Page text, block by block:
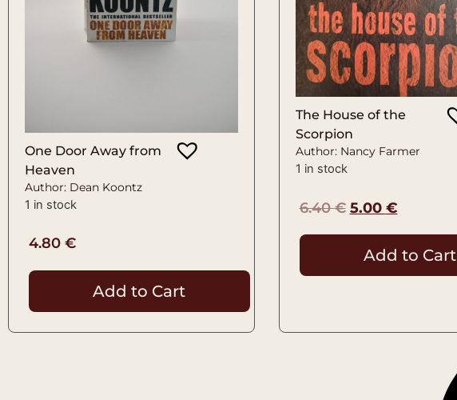
One Door Away from
Heaven
Author: Dean Koontz
1 in stock
4.80 €
Add to Cart
The House of the
Scorpion
Author: Nancy Farmer
1 in stock
6.40€ 5.00 €
Add to Cart